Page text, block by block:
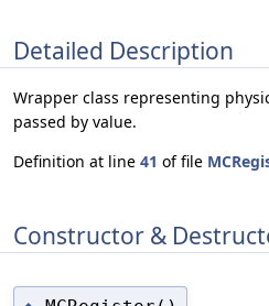
Detailed Description
Wrapper class representing
passed by value.
Definition at line 41 of file
Constructor &